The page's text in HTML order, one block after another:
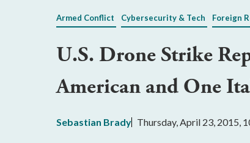
Armed Conflict Cybersecurity & Tech Foreign
U.S. Drone Strike
American and One
Sebastian Brady Thursday, April 23, 2015,